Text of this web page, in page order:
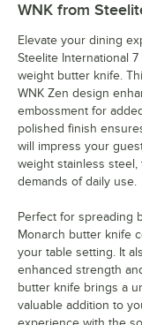
WNK from
Elevate your dining
Steelite International
weight butter knife.
WNK Zen design
embossment for
polished finish
will impress your
weight stainless
demands of daily use.
Perfect for spreading
Monarch butter knife
your table setting. It
enhanced strength
butter knife brings a
valuable addition to